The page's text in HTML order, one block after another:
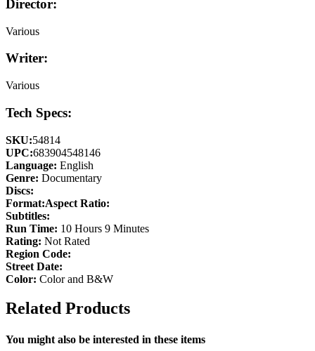
Director:
Various
Writer:
Various
Tech Specs:
SKU:54814
UPC:683904548146
Language: English
Genre: Documentary
Discs:
Format:Aspect Ratio:
Subtitles:
Run Time: 10 Hours 9 Minutes
Rating: Not Rated
Region Code:
Street Date:
Color: Color and B&W
Related Products
You might also be interested in these items